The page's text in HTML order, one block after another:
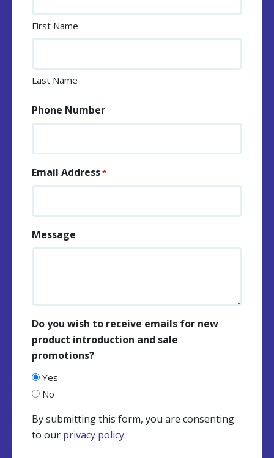
First Name
Last Name
Phone Number
Email Address*
Message
Do you wish to receive emails for new
product introduction and sale
promotions?
Yes
No
By submitting this form, you are consenting
to our privacy policy.